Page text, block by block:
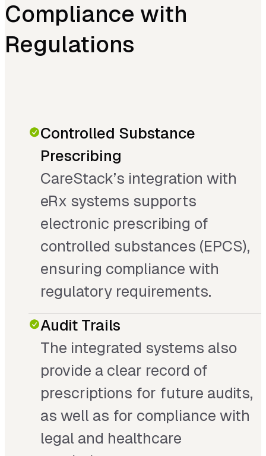
Compliance with
Regulations
Controlled Substance
Prescribing
CareStack’s integration with
eRx systems supports
electronic prescribing of
controlled substances (EPCS),
ensuring compliance with
regulatory requirements.
Audit Trails
The integrated systems also
provide a clear record of
prescriptions for future audits,
as well as for compliance with
legal and healthcare